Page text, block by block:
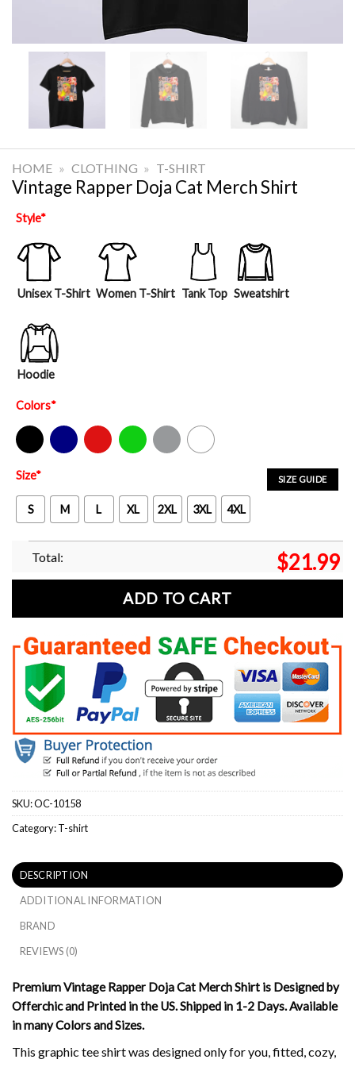
HOME » CLOTHING » T-SHIRT
Vintage Rapper Doja Cat Merch Shirt
Style*
Unisex T-Shirt Women T-Shirt Tank Top Sweatshirt
Hoodie
Colors*
Black Navy Red Green Sport Grey White
SIZE GUIDE
Size*
S M L XL 2XL 3XL 4XL
Total: $21.99
ADD TO CART
SKU:OC-10158
Category:T-shirt
DESCRIPTION
ADDITIONAL INFORMATION
BRAND
REVIEWS (0)
Premium Vintage Rapper Doja Cat Merch Shirt is Designed by
Offerchic and Printed in the US. Shipped in 1-2 Days. Available
in many Colors and Sizes.
This graphic tee shirt was designed only for you, fitted, cozy,